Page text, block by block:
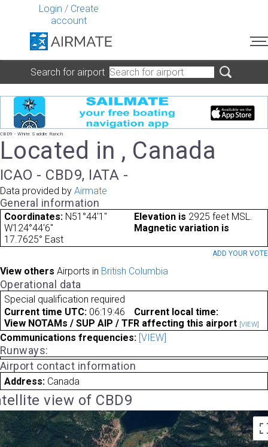
Login / Create
account
Search for airport
CBD9 - White Saddle Ranch
Located in , Canada
ICAO - CBD9, IATA -
Data provided by Airmate
General information
Coordinates: N51°44'1"
W124°44'6"
Elevation is 2925 feet MSL.
Magnetic variation is
17.7625° East
ADD YOUR VOTE
View others Airports in British Columbia
Operational data
Special qualification required
Current time UTC: 06:19:46
Current local time:
View NOTAMs / SUP AIP / TFR affecting this airport [VIEW]
Communications frequencies: [VIEW]
Runways:
Airport contact information
Address: Canada
view of CBD9